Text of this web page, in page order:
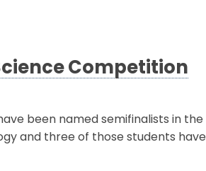
Competition
been named semifinalists in the
and three of those students have